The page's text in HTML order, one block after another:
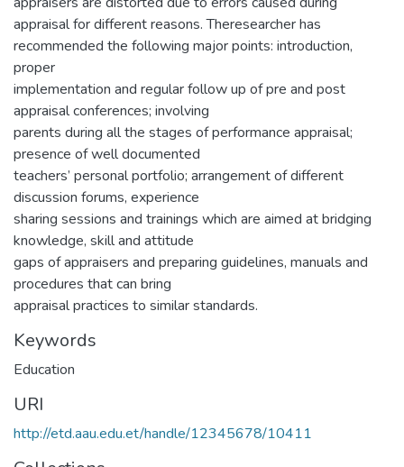
appraisal for different reasons. Theresearcher has
recommended the following major points: introduction,
proper
implementation and regular follow up of pre and post
appraisal conferences; involving
parents during all the stages of performance appraisal;
presence of well documented
teachers’ personal portfolio; arrangement of different
discussion forums, experience
sharing sessions and trainings which are aimed at bridging
knowledge, skill and attitude
gaps of appraisers and preparing guidelines, manuals and
procedures that can bring
appraisal practices to similar standards.
Keywords
Education
URI
http://etd.aau.edu.et/handle/12345678/10411